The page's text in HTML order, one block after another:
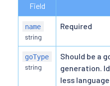
Field
name
string
Required
goType
string
Should be a
generation.
less